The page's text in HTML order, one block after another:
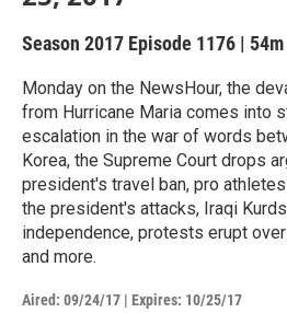
Season 2017 Episode 1176 |
Monday on the NewsHour, the
from Hurricane Maria comes into
escalation in the war of words
Korea, the Supreme Court drops
president's travel ban, pro
the president's attacks, Iraqi
independence, protests erupt
and more.
Aired: 09/24/17 | Expires: 10/25/17